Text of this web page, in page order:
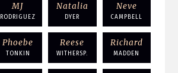
MJ
RODRIGUEZ
Natalia
DYER
Neve
CAMPBELL
Phoebe
TONKIN
Reese
WITHERSP.
Richard
MADDEN